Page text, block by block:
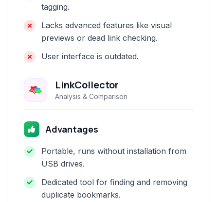
tagging.
Lacks advanced features like visual
previews or dead link checking.
User interface is outdated.
LinkCollector
Analysis & Comparison
Advantages
Portable, runs without installation from
USB drives.
Dedicated tool for finding and removing
duplicate bookmarks.